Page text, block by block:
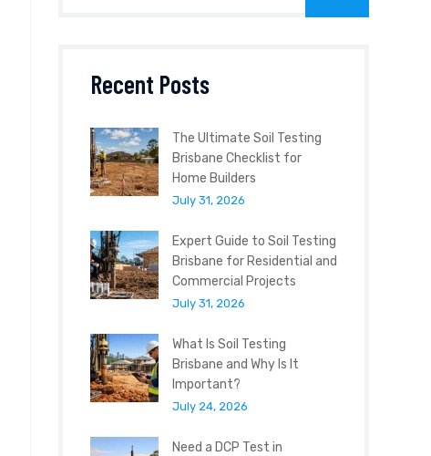
Recent Posts
The Ultimate Soil Testing
Brisbane Checklist for
Home Builders
July 31, 2026
Expert Guide to Soil Testing
Brisbane for Residential and
Commercial Projects
July 31, 2026
What Is Soil Testing
Brisbane and Why Is It
Important?
July 24, 2026
Need a DCP Test in